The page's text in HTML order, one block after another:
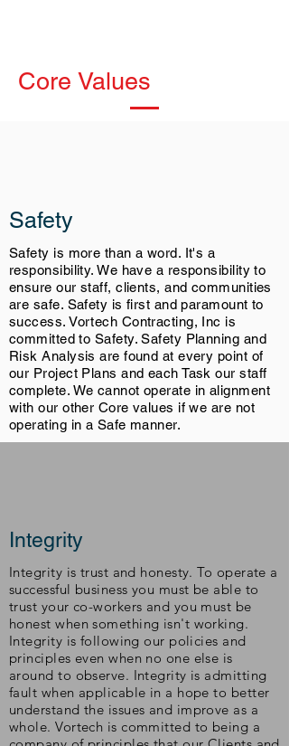
Core Values
Safety
Safety is more than a word. It's a
responsibility. We have a responsibility to
ensure our staff, clients, and communities
are safe. Safety is first and paramount to
success. Vortech Contracting, Inc is
committed to Safety. Safety Planning and
Risk Analysis are found at every point of
our Project Plans and each Task our staff
complete. We cannot operate in alignment
with our other Core values if we are not
operating in a Safe manner.
Integrity
Integrity is trust and honesty. To operate a
successful business you must be able to
trust your co-workers and you must be
honest when something isn't working.
Integrity is following our policies and
principles even when no one else is
around to observe. Integrity is admitting
fault when applicable in a hope to better
understand the issues and improve as a
whole. Vortech is committed to being a